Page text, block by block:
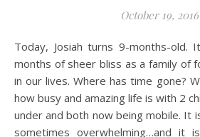
October 19, 2016
Today, Josiah turns 9-months-old. It’s been a quick nine
months of sheer bliss as a family of
in our lives. Where has time gone?
how busy and amazing life is with 2
under and both now being mobile. It
sometimes overwhelming…and it